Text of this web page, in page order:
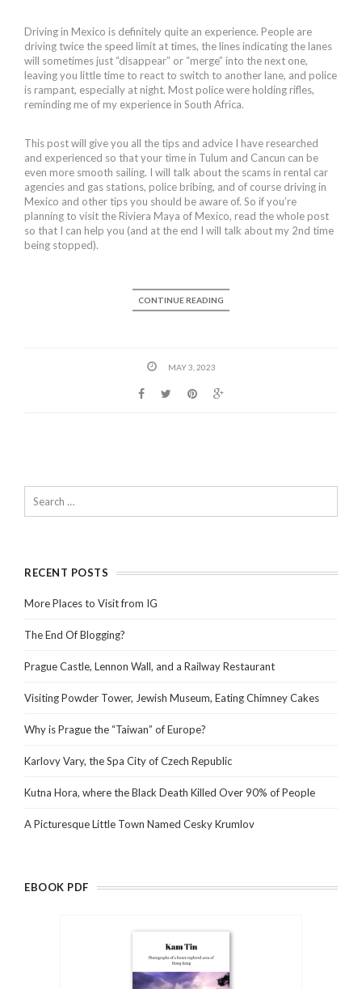
Driving in Mexico is definitely quite an experience. People are
driving twice the speed limit at times, the lines indicating the lanes
will sometimes just “disappear” or “merge” into the next one,
leaving you little time to react to switch to another lane, and police
is rampant, especially at night. Most police were holding rifles,
reminding me of my experience in South Africa.
This post will give you all the tips and advice I have researched
and experienced so that your time in Tulum and Cancun can be
even more smooth sailing. I will talk about the scams in rental car
agencies and gas stations, police bribing, and of course driving in
Mexico and other tips you should be aware of. So if you’re
planning to visit the Riviera Maya of Mexico, read the whole post
so that I can help you (and at the end I will talk about my 2nd time
being stopped).
CONTINUE READING
MAY 3, 2023
RECENT POSTS
More Places to Visit from IG
The End Of Blogging?
Prague Castle, Lennon Wall, and a Railway Restaurant
Visiting Powder Tower, Jewish Museum, Eating Chimney Cakes
Why is Prague the “Taiwan” of Europe?
Karlovy Vary, the Spa City of Czech Republic
Kutna Hora, where the Black Death Killed Over 90% of People
A Picturesque Little Town Named Cesky Krumlov
EBOOK PDF